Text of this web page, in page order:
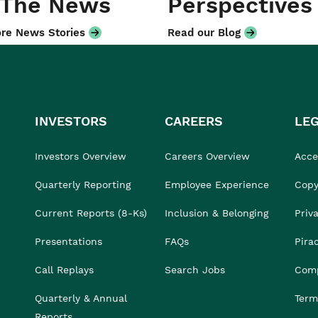
News Stories Read our Blog
INVESTORS
Investors Overview
Quarterly Reporting
Current Reports (8-Ks)
Presentations
Call Replays
Quarterly & Annual
CAREERS
Careers Overview
Employee Experience
Inclusion & Belonging
FAQs
Search Jobs